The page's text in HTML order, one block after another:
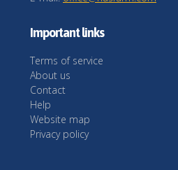
Important links
Terms of service
About us
Contact
Help
Website map
Privacy policy